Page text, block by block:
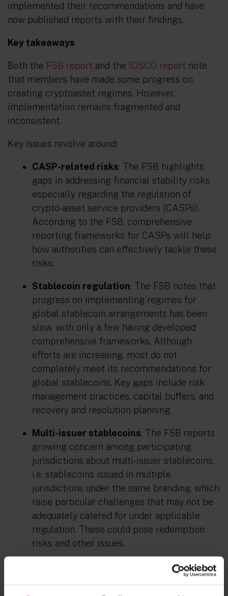
implemented their recommendations and have
now published reports with their findings.
Key takeaways
Both the FSB report and the IOSCO report note
that members have made some progress on
creating cryptoasset regimes. However,
implementation remains fragmented and
inconsistent.
Key issues revolve around:
CASP-related risks: The FSB highlights
gaps in addressing financial stability risks,
especially regarding the regulation of
crypto-asset service providers (CASPs).
According to the FSB, comprehensive
reporting frameworks for CASPs will help
how authorities can effectively tackle these
risks.
Stablecoin regulation: The FSB notes that
progress on implementing regimes for
global stablecoin arrangements has been
slow, with only a few having developed
comprehensive frameworks. Although
efforts are increasing, most do not
completely meet its recommendations for
global stablecoins. Key gaps include risk
management practices, capital buffers, and
recovery and resolution planning.
Multi-issuer stablecoins: The FSB reports
growing concern among participating
jurisdictions about multi-issuer stablecoins,
i.e. stablecoins issued in multiple
jurisdictions under the same branding, which
raise particular challenges that may not be
adequately catered for under applicable
regulation. These could pose redemption
risks and other issues.
: Both reports
highlight risks emerging from certain
business models, such as cryptoasset